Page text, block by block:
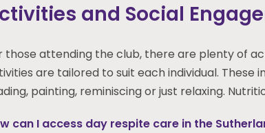
and Social
those attending the club, there are plenty of
are tailored to suit each individual.
painting, reminiscing or just relaxing.
can I access day respite care in the